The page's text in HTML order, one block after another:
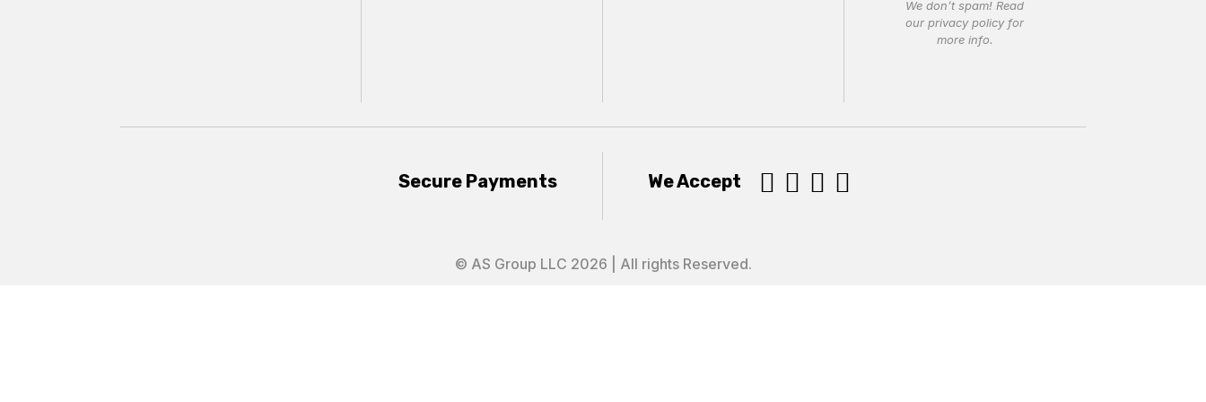
We don’t spam! Read
ourprivacy policyfor
more info.
Secure Payments We Accept    
© AS Group LLC 2026 | All rights Reserved.